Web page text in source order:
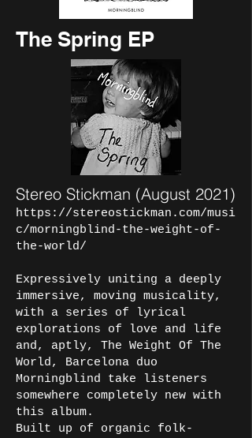
The Spring EP
Stereo Stickman (August 2021)
https://stereostickman.com/musi
c/morningblind-the-weight-of-
the-world/
Expressively uniting a deeply
immersive, moving musicality,
with a series of lyrical
explorations of love and life
and, aptly, The Weight Of The
World, Barcelona duo
Morningblind take listeners
somewhere completely new with
this album.
Built up of organic folk-